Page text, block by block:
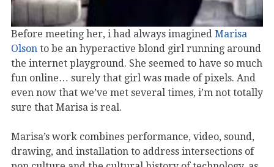
Before meeting her, i had always imagined Marisa
Olson to be an hyperactive blond girl running around
the internet playground. She seemed to have so much
fun online… surely that girl was made of pixels. And
even now that we’ve met several times, i’m not totally
sure that Marisa is real.
Marisa’s work combines performance, video, sound,
drawing, and installation to address intersections of